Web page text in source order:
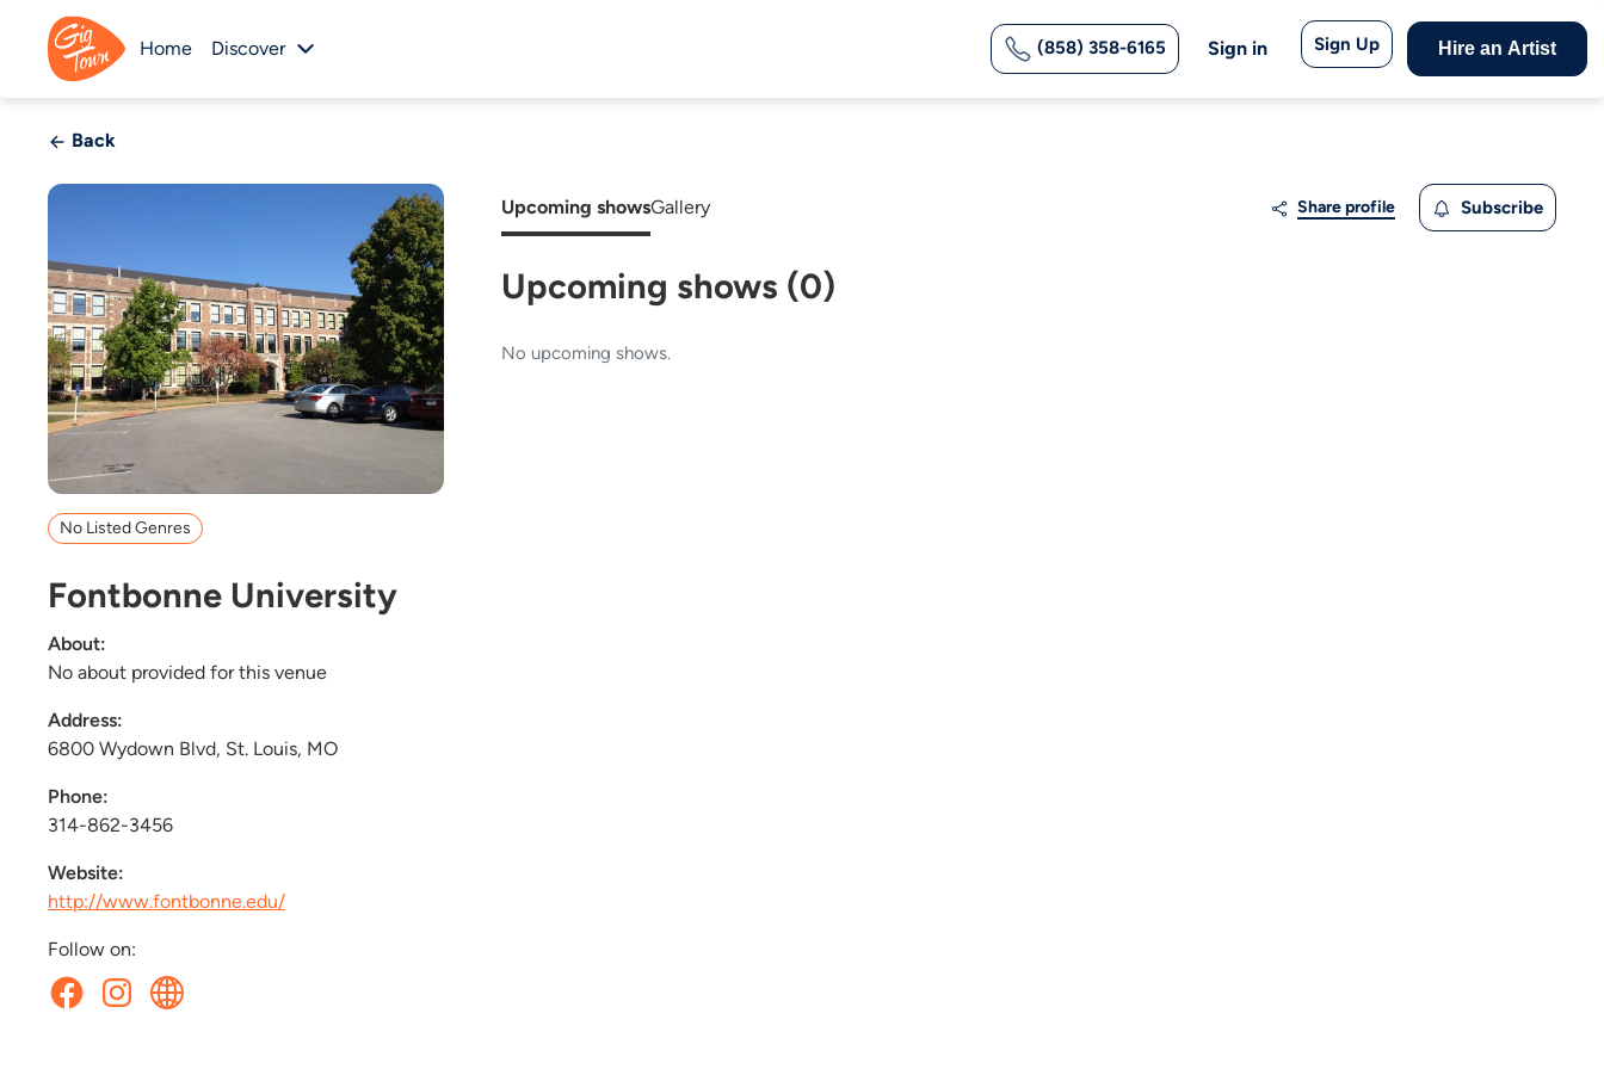
Home Discover (858) 358-6165 Sign in Sign Up Hire an Artist
Back
No Listed Genres
Fontbonne University
About:
No about provided for this venue
Address:
6800 Wydown Blvd, St. Louis, MO
Phone:
314-862-3456
Website:
http://www.fontbonne.edu/
Follow on:
Upcoming showsGallery Share profile Subscribe
Upcoming shows (0)
No upcoming shows.